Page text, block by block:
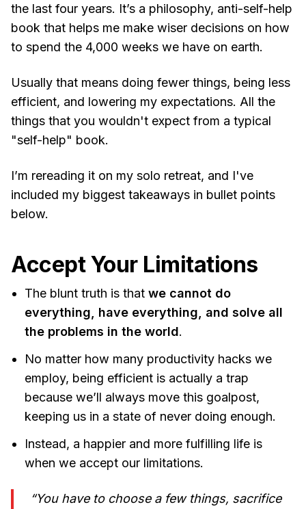
the last four years. It’s a philosophy, anti-self-help
book that helps me make wiser decisions on how
to spend the 4,000 weeks we have on earth.
Usually that means doing fewer things, being less
efficient, and lowering my expectations. All the
things that you wouldn't expect from a typical
"self-help" book.
I’m rereading it on my solo retreat, and I've
included my biggest takeaways in bullet points
below.
Accept Your Limitations
The blunt truth is that we cannot do
everything, have everything, and solve all
the problems in the world.
No matter how many productivity hacks we
employ, being efficient is actually a trap
because we’ll always move this goalpost,
keeping us in a state of never doing enough.
Instead, a happier and more fulfilling life is
when we accept our limitations.
“You have to choose a few things, sacrifice